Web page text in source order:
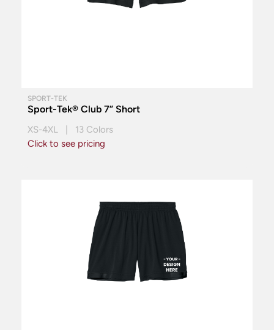
SPORT-TEK
Sport-Tek® Club 7” Short
XS-4XL | 13 Colors
Click to see pricing